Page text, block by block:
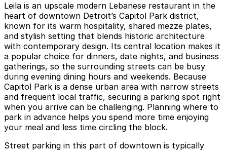
Leila is an upscale modern Lebanese restaurant in the
heart of downtown Detroit’s Capitol Park district,
known for its warm hospitality, shared mezze plates,
and stylish setting that blends historic architecture
with contemporary design. Its central location makes it
a popular choice for dinners, date nights, and business
gatherings, so the surrounding streets can be busy
during evening dining hours and weekends. Because
Capitol Park is a dense urban area with narrow streets
and frequent local traffic, securing a parking spot right
when you arrive can be challenging. Planning where to
park in advance helps you spend more time enjoying
your meal and less time circling the block.
Street parking in this part of downtown is typically